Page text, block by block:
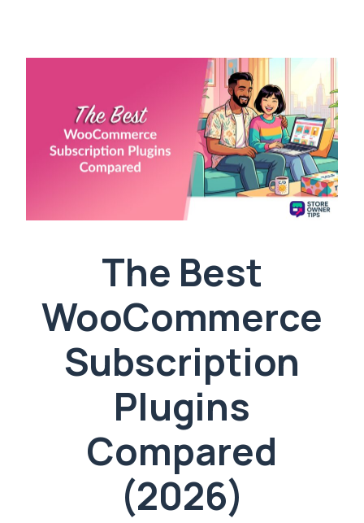
The Best
WooCommerce
Subscription
Plugins
Compared
(2026)